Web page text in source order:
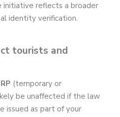
initiative reflects a broader
identity verification.
tourists and
(temporary or
be unaffected if the law
issued as part of your